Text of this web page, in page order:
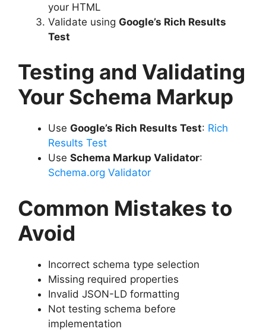
your HTML
Validate using Google’s Rich Results
Test
Testing and Validating
Your Schema Markup
Use Google’s Rich Results Test: Rich
Results Test
Use Schema Markup Validator:
Schema.org Validator
Common Mistakes to
Avoid
Incorrect schema type selection
Missing required properties
Invalid JSON-LD formatting
Not testing schema before
implementation